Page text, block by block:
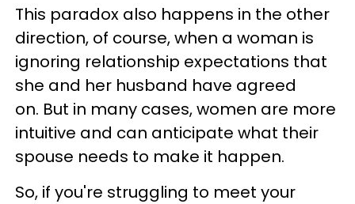
This paradox also happens in the other
direction, of course, when a woman is
ignoring relationship expectations that
she and her husband have agreed
on. But in many cases, women are more
intuitive and can anticipate what their
spouse needs to make it happen.
So, if you're struggling to meet your